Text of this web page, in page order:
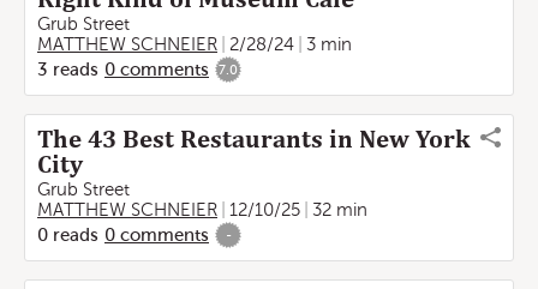
Grub Street
MATTHEW SCHNEIER
2/28/24
3 min
3 reads 0 comments 7.0
The 43 Best Restaurants in New York
City
Grub Street
MATTHEW SCHNEIER
12/10/25
32 min
0 reads 0 comments -